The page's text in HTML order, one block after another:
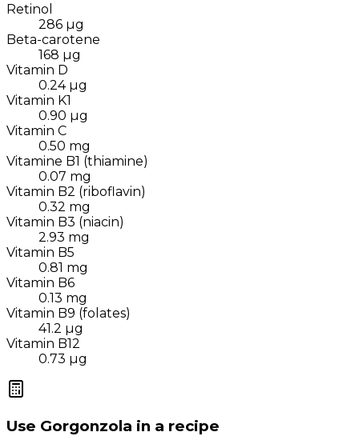
Retinol
286 µg
Beta-carotene
168 µg
Vitamin D
0.24 µg
Vitamin K1
0.90 µg
Vitamin C
0.50 mg
Vitamine B1 (thiamine)
0.07 mg
Vitamin B2 (riboflavin)
0.32 mg
Vitamin B3 (niacin)
2.93 mg
Vitamin B5
0.81 mg
Vitamin B6
0.13 mg
Vitamin B9 (folates)
41.2 µg
Vitamin B12
0.73 µg
Use Gorgonzola in a recipe